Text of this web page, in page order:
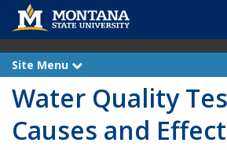
Site Menu
x
a
Water Quality
Causes and